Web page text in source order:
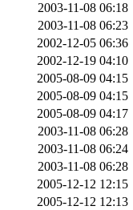
2003-11-08 06:18
2003-11-08 06:23
2002-12-05 06:36
2002-12-19 04:10
2005-08-09 04:15
2005-08-09 04:15
2005-08-09 04:17
2003-11-08 06:28
2003-11-08 06:24
2003-11-08 06:28
2005-12-12 12:15
2005-12-12 12:13